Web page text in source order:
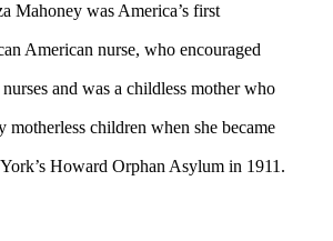
Mahoney was America’s first
American nurse, who encouraged
and was a childless mother who
motherless children when she became
Howard Orphan Asylum in 1911.